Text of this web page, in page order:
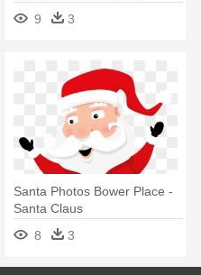
Natural, Large
9 3
Santa Photos Bower Place -
Santa Claus
8
3